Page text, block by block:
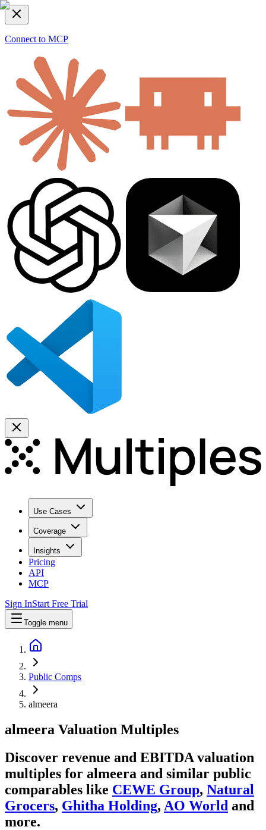
Connect to MCP
Use Cases
Coverage
Insights
Pricing
API
MCP
Sign InStart Free Trial
Toggle menu
Public Comps
almeera
almeera Valuation Multiples
Discover revenue and EBITDA valuation
multiples for almeera and similar public
comparables like CEWE Group, Natural
Grocers, Ghitha Holding, AO World and
more.